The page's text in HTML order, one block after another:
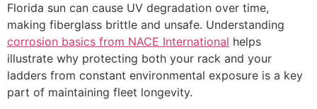
Florida sun can cause UV degradation over time,
making fiberglass brittle and unsafe. Understanding
corrosion basics from NACE International helps
illustrate why protecting both your rack and your
ladders from constant environmental exposure is a key
part of maintaining fleet longevity.